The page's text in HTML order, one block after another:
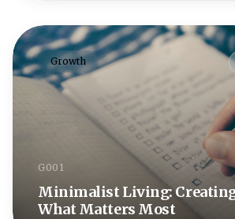
Growth
G001
Minimalist Living: Creating
What Matters Most